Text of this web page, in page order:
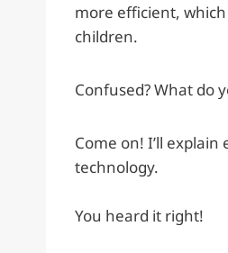
more efficient,
children.
Confused? What do
Come on! I’ll
technology.
You heard it right!